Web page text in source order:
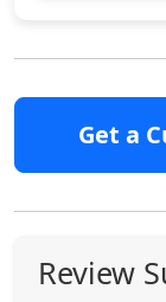
Get a
Review